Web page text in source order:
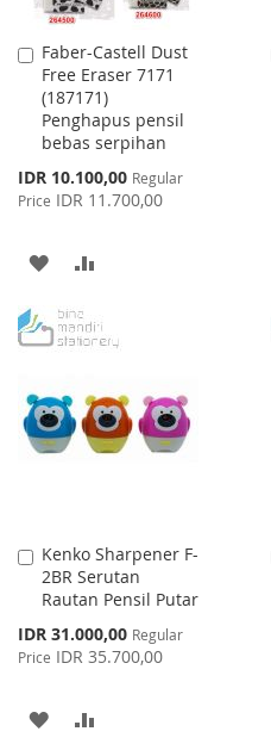
Faber-Castell Dust
Free Eraser 7171
(187171)
Penghapus pensil
bebas serpihan
Special
Price
IDR 10.100,00 Regular
Price IDR 11.700,00
Add
to
Cart
ADD
WISHCOMPARE
Kenko Sharpener F-
2BR Serutan
Rautan Pensil Putar
Special
Price
IDR 31.000,00 Regular
Price IDR 35.700,00
Add
to
Cart
ADD